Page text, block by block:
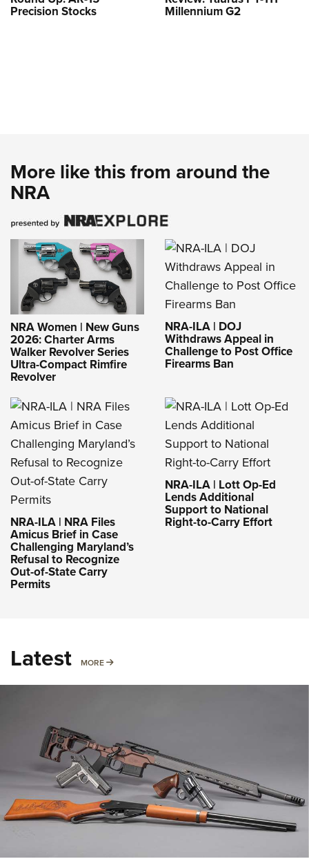
Precision Stocks Millennium G2
More like this from around the
NRA
NRA Women | New Guns
2026: Charter Arms
Walker Revolver Series
Ultra-Compact Rimfire
Revolver
NRA-ILA | DOJ
Withdraws Appeal in
Challenge to Post Office
Firearms Ban
NRA-ILA | NRA Files
Amicus Brief in Case
Challenging Maryland’s
Refusal to Recognize
Out-of-State Carry
Permits
NRA-ILA | Lott Op-Ed
Lends Additional
Support to National
Right-to-Carry Effort
Latest MORE MORE